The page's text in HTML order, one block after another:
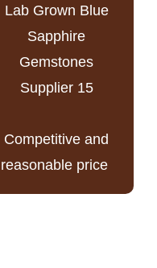
Competitive and
reasonable price